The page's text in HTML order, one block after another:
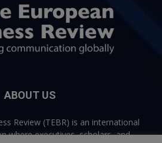
ABOUT US
Review (TEBR) is an international
where executives, scholars, and